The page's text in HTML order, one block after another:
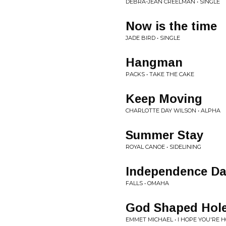
DEBRA-JEAN CREELMAN • SINGLE
Now is the time
JADE BIRD • SINGLE
Hangman
PACKS • TAKE THE CAKE
Keep Moving
CHARLOTTE DAY WILSON • ALPHA
Summer Stay
ROYAL CANOE • SIDELINING
Independence
FALLS • OMAHA
God Shaped
EMMET MICHAEL • I HOPE YOU'RE